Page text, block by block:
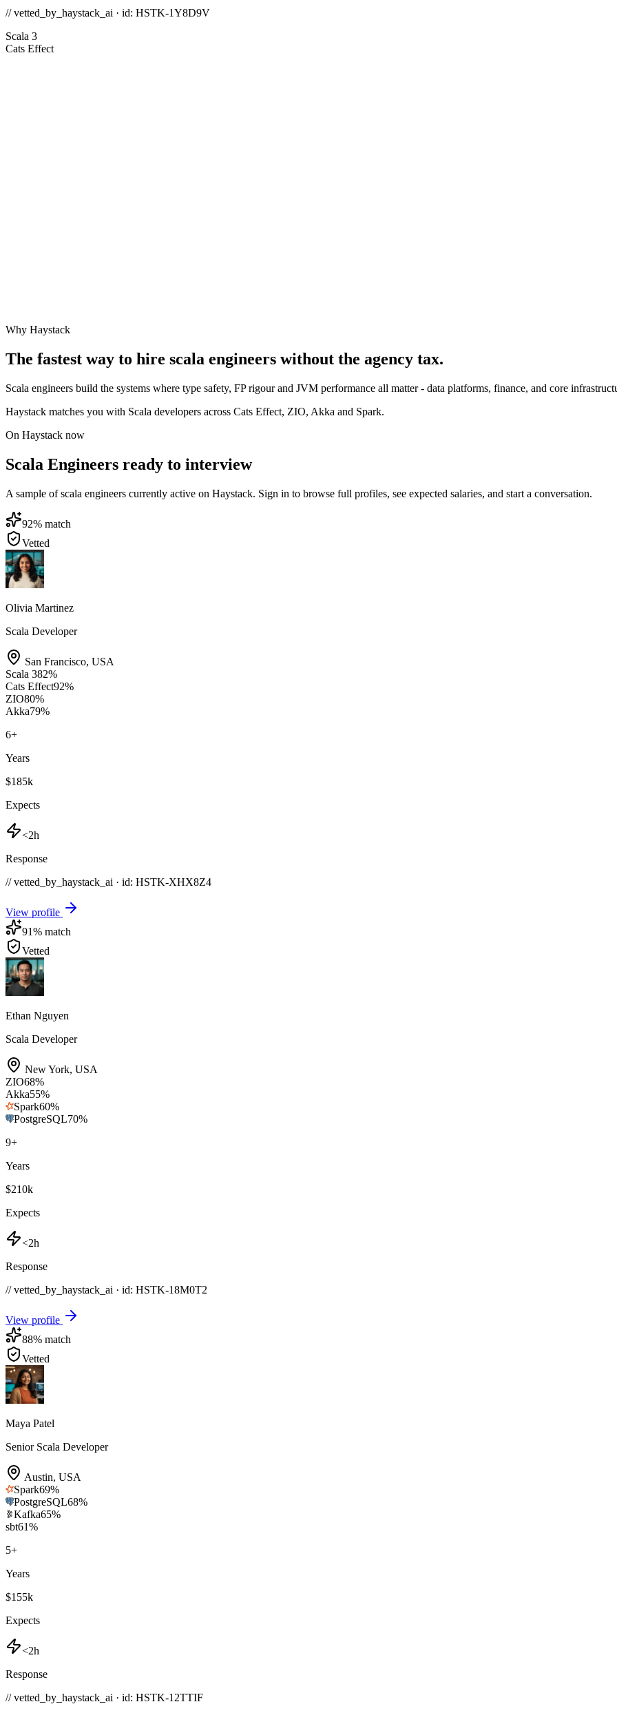
// vetted_by_haystack_ai · id: HSTK-1Y8D9V
Scala 3
Cats Effect
Why Haystack
The fastest way to hire scala engineers without the agency tax.
Scala engineers build the systems where type safety, FP rigour and JVM performance all matter - data platforms, finance, and core
Haystack matches you with Scala developers across Cats Effect, ZIO, Akka and Spark.
On Haystack now
Scala Engineers ready to interview
A sample of scala engineers currently active on Haystack. Sign in to browse full profiles, see expected salaries, and start a conversation.
92% match
Vetted
Olivia Martinez
Scala Developer
San Francisco, USA
Scala 382%
Cats Effect92%
ZIO80%
Akka79%
6+
Years
$185k
Expects
<2h
Response
// vetted_by_haystack_ai · id: HSTK-XHX8Z4
View profile
91% match
Vetted
Ethan Nguyen
Scala Developer
New York, USA
ZIO68%
Akka55%
Spark60%
PostgreSQL70%
9+
Years
$210k
Expects
<2h
Response
// vetted_by_haystack_ai · id: HSTK-18M0T2
View profile
88% match
Vetted
Maya Patel
Senior Scala Developer
Austin, USA
Spark69%
PostgreSQL68%
Kafka65%
sbt61%
5+
Years
$155k
Expects
<2h
Response
// vetted_by_haystack_ai · id: HSTK-12TTIF